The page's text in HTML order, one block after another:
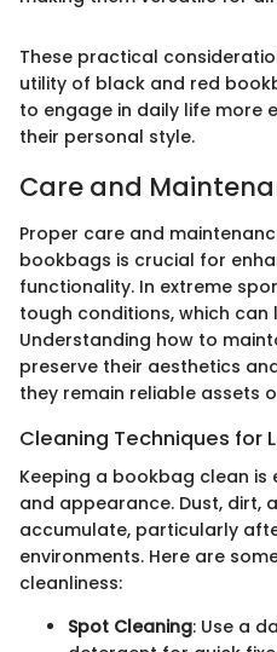
These practical
utility of black and red
to engage in daily life more
their personal style.
Care and
Proper care and
bookbags is crucial for
functionality. In extreme
tough conditions, which
Understanding how to
preserve their aesthetics
they remain reliable assets
Cleaning Techniques for
Keeping a bookbag clean
and appearance. Dust, dirt,
accumulate, particularly
environments. Here are
cleanliness:
Spot Cleaning: Use a